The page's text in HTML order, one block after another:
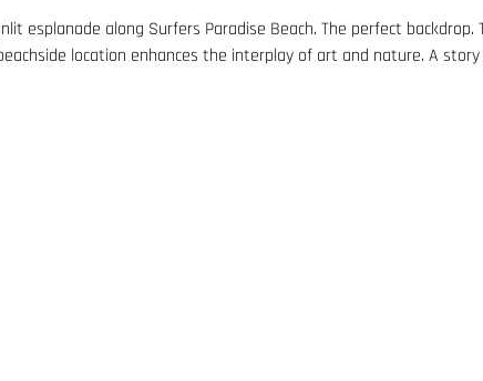
esplanade along Surfers Paradise Beach. The perfect
location enhances the interplay of art and nature. A